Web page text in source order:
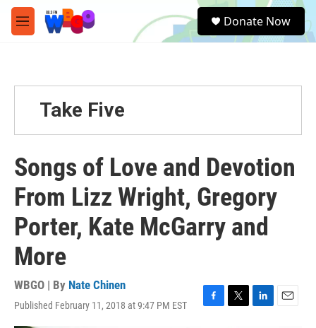
Skip to main content
M
e
e
a
Donate Now
Take Five
Songs of Love and Devotion
From Lizz Wright, Gregory
Porter, Kate McGarry and
More
WBGO | By Nate Chinen
Published February 11, 2018 at 9:47 PM EST
F
T
L
E